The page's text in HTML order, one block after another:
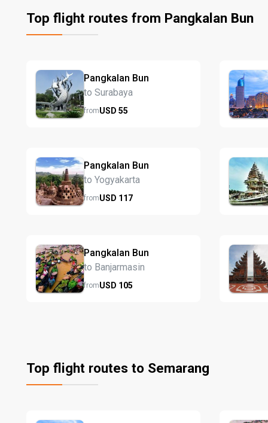
Top flight routes from Pangkalan Bun
Pangkalan Bun
to Surabaya
fromUSD 55
Pangkalan Bun
to Yogyakarta
fromUSD 117
Pangkalan Bun
to Banjarmasin
fromUSD 105
Top flight routes to Semarang